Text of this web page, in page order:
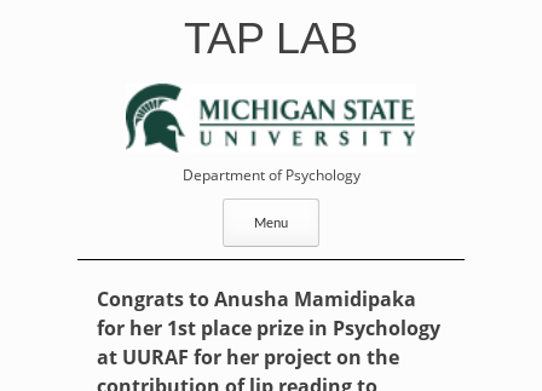
TAP LAB
Department of Psychology
Menu
Congrats to Anusha Mamidipaka
for her 1st place prize in Psychology
at UURAF for her project on the